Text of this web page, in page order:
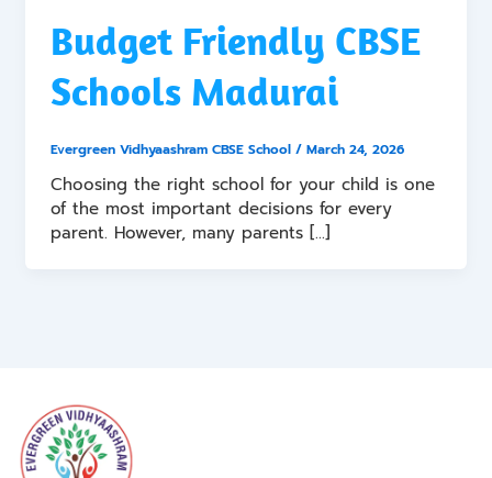
Budget Friendly CBSE
Schools Madurai
Evergreen Vidhyaashram CBSE School / March 24, 2026
Choosing the right school for your child is one
of the most important decisions for every
parent. However, many parents […]